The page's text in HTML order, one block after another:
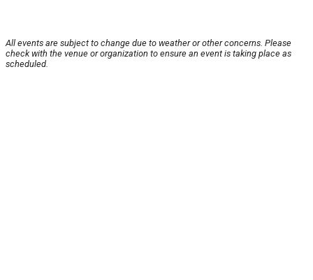
All events are subject to change due to weather or other concerns. Please
check with the venue or organization to ensure an event is taking place as
scheduled.